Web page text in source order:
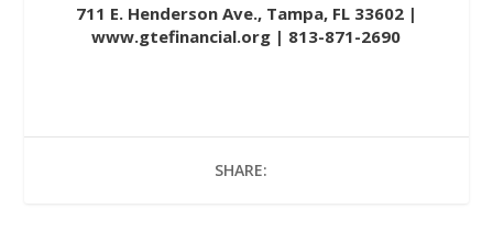
711 E. Henderson Ave., Tampa, FL 33602 |
www.gtefinancial.org | 813-871-2690
SHARE: